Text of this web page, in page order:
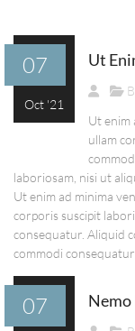
07
Oct '21
Ut
Ut enim
ullam
laboriosam, nisi ut
Ut enim ad minima
corporis suscipit
consequatur. Aliquid
commodi
07 Nemo